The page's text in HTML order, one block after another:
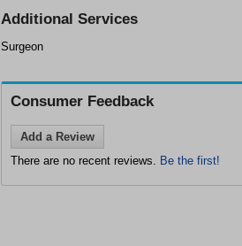
Additional Services
Surgeon
Consumer Feedback
Add a Review
There are no recent reviews. Be the first!